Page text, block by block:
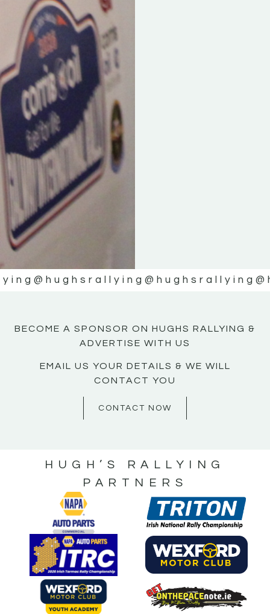
@hughsrallying @hughsrallying
BECOME A SPONSOR ON HUGHS RALLYING &
ADVERTISE WITH US
EMAIL US YOUR DETAILS & WE WILL
CONTACT YOU
CONTACT NOW
HUGH’S RALLYING
PARTNERS